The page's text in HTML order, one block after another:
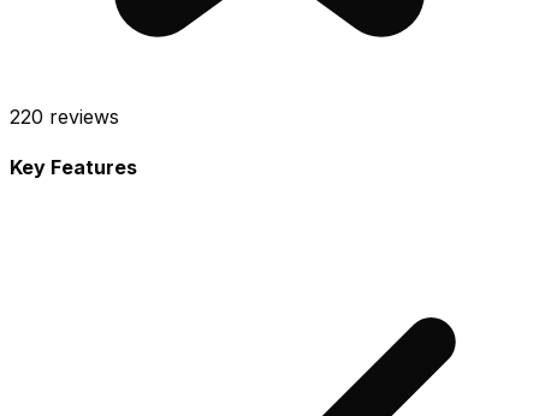
220 reviews
Key Features